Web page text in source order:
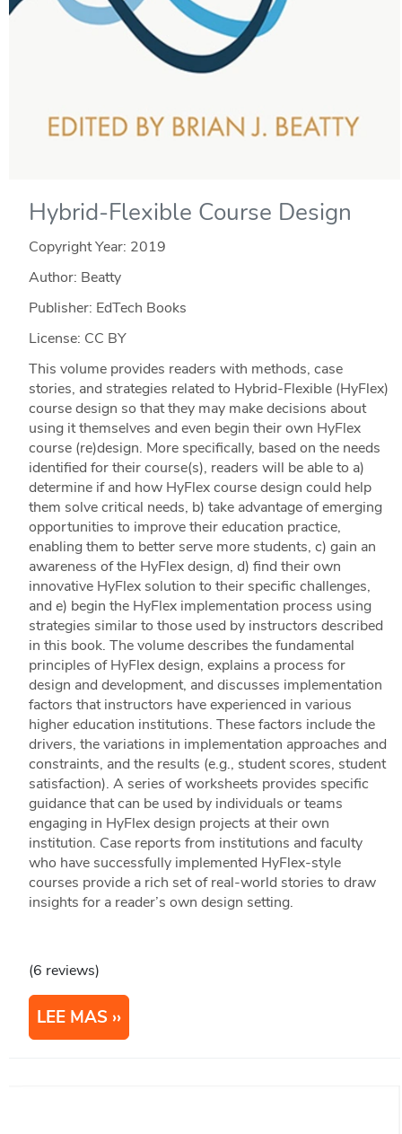
Hybrid-Flexible Course Design
Copyright Year: 2019
Author: Beatty
Publisher: EdTech Books
License: CC BY
This volume provides readers with methods, case
stories, and strategies related to Hybrid-Flexible (HyFlex)
course design so that they may make decisions about
using it themselves and even begin their own HyFlex
course (re)design. More specifically, based on the needs
identified for their course(s), readers will be able to a)
determine if and how HyFlex course design could help
them solve critical needs, b) take advantage of emerging
opportunities to improve their education practice,
enabling them to better serve more students, c) gain an
awareness of the HyFlex design, d) find their own
innovative HyFlex solution to their specific challenges,
and e) begin the HyFlex implementation process using
strategies similar to those used by instructors described
in this book. The volume describes the fundamental
principles of HyFlex design, explains a process for
design and development, and discusses implementation
factors that instructors have experienced in various
higher education institutions. These factors include the
drivers, the variations in implementation approaches and
constraints, and the results (e.g., student scores, student
satisfaction). A series of worksheets provides specific
guidance that can be used by individuals or teams
engaging in HyFlex design projects at their own
institution. Case reports from institutions and faculty
who have successfully implemented HyFlex-style
courses provide a rich set of real-world stories to draw
insights for a reader’s own design setting.
(6 reviews)
LEE MAS